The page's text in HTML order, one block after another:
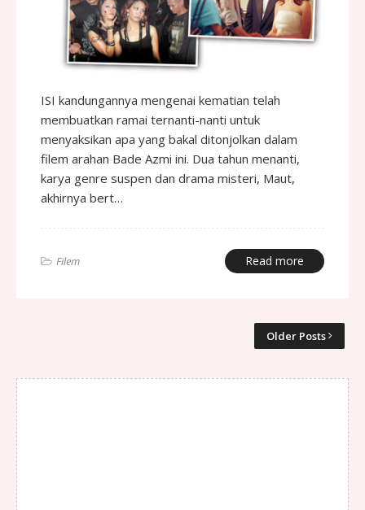
ISI kandungannya mengenai kematian telah
membuatkan ramai ternanti-nanti untuk
menyaksikan apa yang bakal ditonjolkan dalam
filem arahan Bade Azmi ini. Dua tahun menanti,
karya genre suspen dan drama misteri, Maut,
akhirnya bert…
Filem Read more
Older Posts